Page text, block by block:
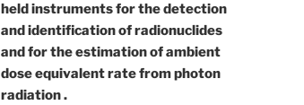
held instruments for the detection
and identification of radionuclides
and for the estimation of ambient
dose equivalent rate from photon
radiation .